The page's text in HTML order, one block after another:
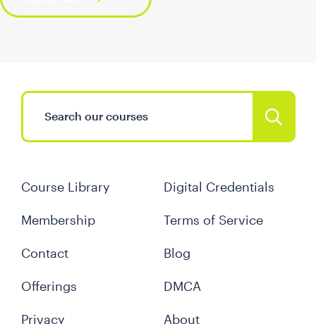
Course Library
Membership
Contact
Offerings
Privacy
Digital Credentials
Terms of Service
Blog
DMCA
About